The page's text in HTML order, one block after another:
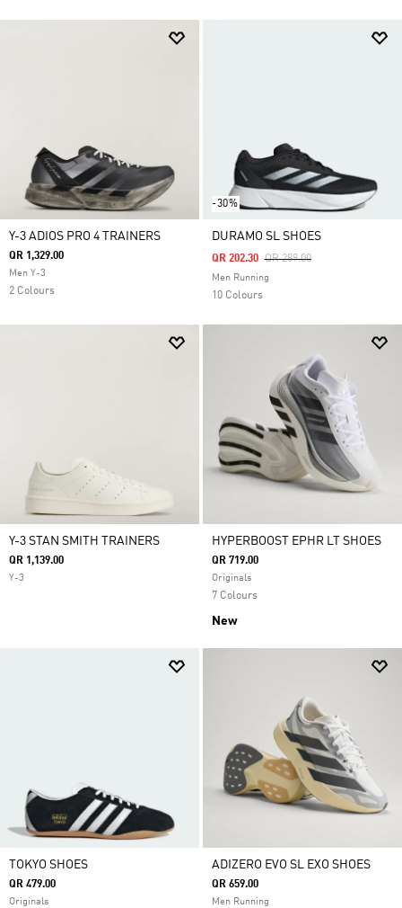
Y-3 ADIOS PRO 4 TRAINERS
QR 1,329.00
Men Y-3
2 Colours
-30%
DURAMO SL SHOES
Price Reduced From
QR 289.00To
QR 202.30
Men Running
10 Colours
Y-3 STAN SMITH TRAINERS
QR 1,139.00
Y-3
HYPERBOOST EPHR LT SHOES
QR 719.00
Originals
7 Colours
New
TOKYO SHOES
QR 479.00
Originals
ADIZERO EVO SL EXO SHOES
QR 659.00
Men Running